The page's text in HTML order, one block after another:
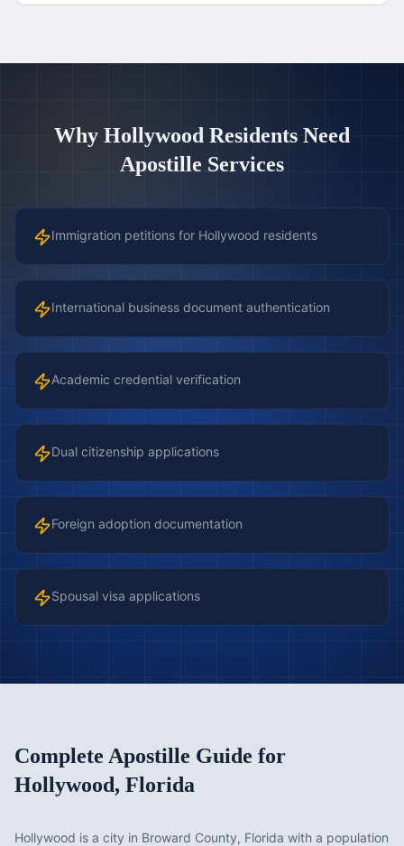
Why Hollywood Residents Need
Apostille Services
Immigration petitions for Hollywood residents
International business document authentication
Academic credential verification
Dual citizenship applications
Foreign adoption documentation
Spousal visa applications
Complete Apostille Guide for
Hollywood, Florida
Hollywood is a city in Broward County, Florida with a population